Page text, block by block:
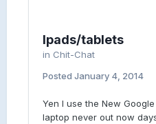
Ipads/tablets
in Chit-Chat
Posted January 4, 2014
Yen I use the New
laptop never out now